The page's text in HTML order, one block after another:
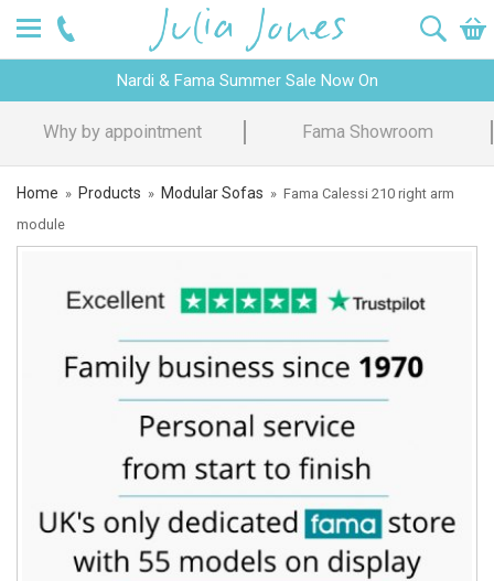
Nardi & Fama Summer Sale Now On
Why by appointment Fama Showroom
Home » Products » Modular Sofas » Fama Calessi 210 right arm
module